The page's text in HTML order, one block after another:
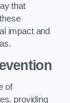
that
impact and
of
providing